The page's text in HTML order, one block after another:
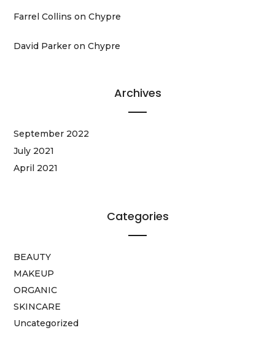
Farrel Collins onChypre
David Parker onChypre
Archives
September 2022
July 2021
April 2021
Categories
BEAUTY
MAKEUP
ORGANIC
SKINCARE
Uncategorized